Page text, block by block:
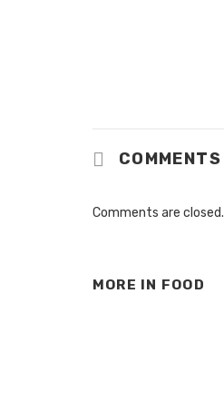
COMMENTS
Comments are closed.
MORE IN FOOD